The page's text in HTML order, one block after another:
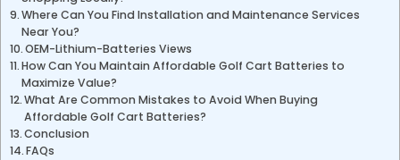
Where Can You Find Installation and Maintenance Services
Near You?
OEM-Lithium-Batteries Views
How Can You Maintain Affordable Golf Cart Batteries to
Maximize Value?
What Are Common Mistakes to Avoid When Buying
Affordable Golf Cart Batteries?
Conclusion
FAQs